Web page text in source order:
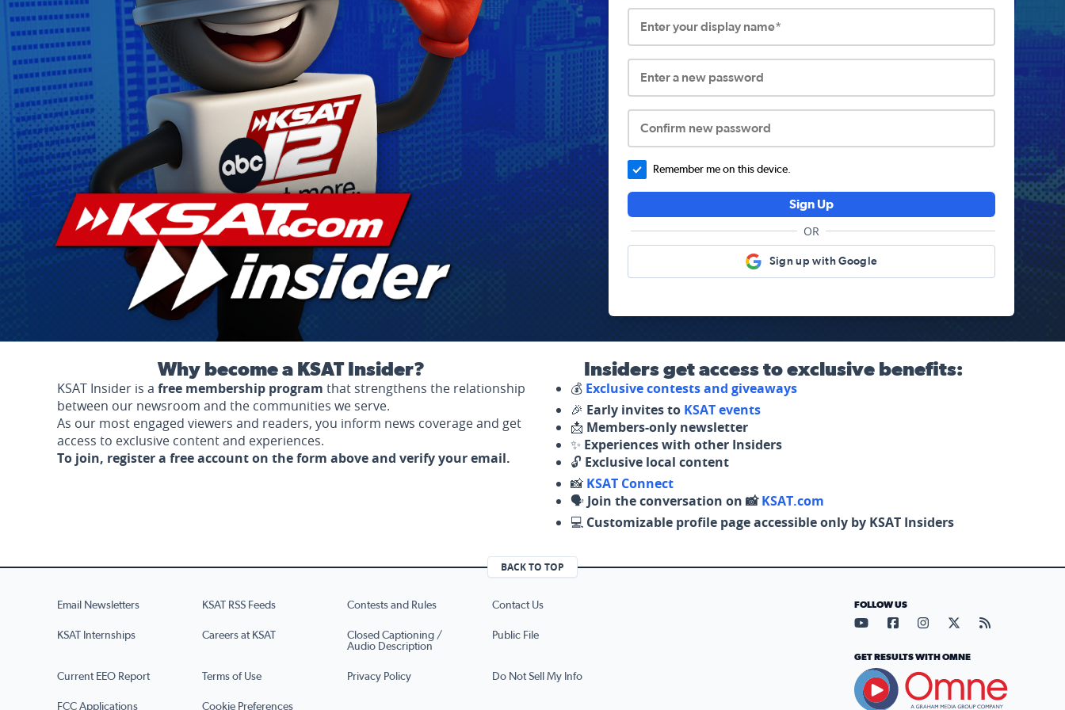
Enter your display name*
Enter a new password
Confirm new password
Remember me on this device.
Sign Up
OR
Sign up with Google
Why become a KSAT Insider?
KSAT Insider is a free membership program that strengthens the relationship
between our newsroom and the communities we serve.
As our most engaged viewers and readers, you inform news coverage and get
access to exclusive content and experiences.
To join, register a free account on the form above and verify your email.
Insiders get access to exclusive benefits:
💰 Exclusive contests and giveaways
🎉 Early invites to KSAT events
📩 Members-only newsletter
✨ Experiences with other Insiders
🔓 Exclusive local content
📸 KSAT Connect
🗣️ Join the conversation on 📸KSAT.com
💻 Customizable profile page accessible only by KSAT Insiders
BACK TO TOP
Email Newsletters KSAT RSS Feeds Contests and Rules Contact Us
KSAT Internships Careers at KSAT
Closed Captioning /
Audio Description
Public File
Current EEO Report Terms of Use Privacy Policy Do Not Sell My Info
FCC Applications Cookie Preferences
FOLLOW US
Visit our YouTube page (opens
Visit our Facebook page
Visit our Instagram
Visit our X page
Visit our
GET RESULTS WITH OMNE